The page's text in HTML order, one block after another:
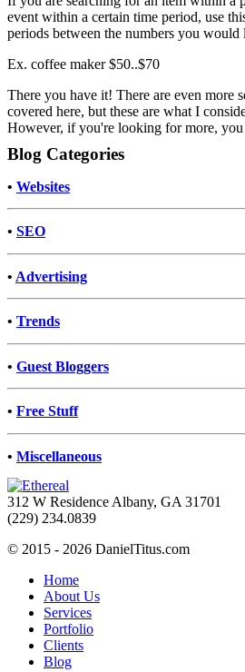
event within a certain time period, use
periods between the numbers you
Ex. coffee maker $50..$70
There you have it! There are even more
covered here, but these are what I
However, if you're looking for more,
Blog Categories
• Websites
• SEO
• Advertising
• Trends
• Guest Bloggers
• Free Stuff
• Miscellaneous
312 W Residence Albany, GA 31701
(229) 234.0839
© 2015 - 2026 DanielTitus.com
Home
About Us
Services
Portfolio
Clients
Blog